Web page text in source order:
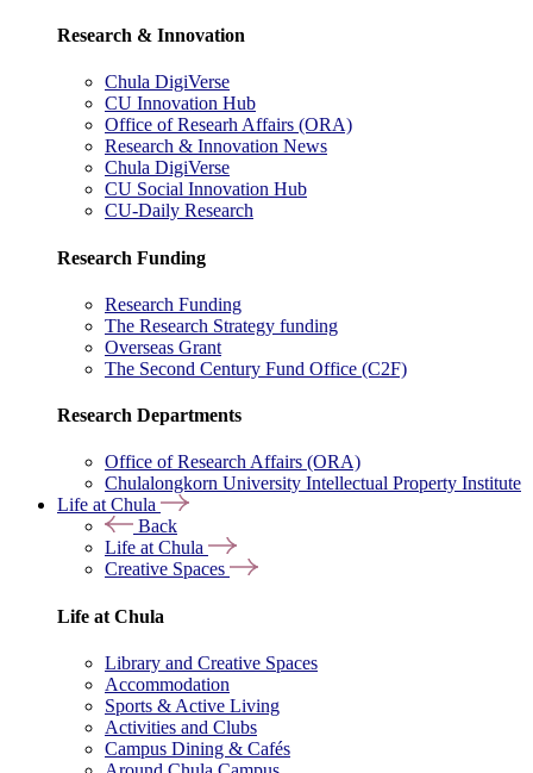
Research & Innovation
Chula DigiVerse
CU Innovation Hub
Office of Researh Affairs (ORA)
Research & Innovation News
Chula DigiVerse
CU Social Innovation Hub
CU-Daily Research
Research Funding
Research Funding
The Research Strategy funding
Overseas Grant
The Second Century Fund Office (C2F)
Research Departments
Office of Research Affairs (ORA)
Chulalongkorn University Intellectual Property Institute
Life at Chula
Back
Life at Chula
Creative Spaces
Life at Chula
Library and Creative Spaces
Accommodation
Sports & Active Living
Activities and Clubs
Campus Dining & Cafés